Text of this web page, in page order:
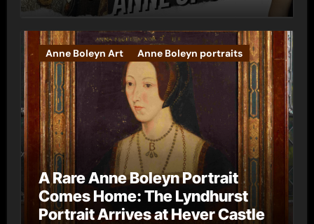
Anne Boleyn Art Anne Boleyn portraits
A Rare Anne Boleyn Portrait
Comes Home: The Lyndhurst
Portrait Arrives at Hever Castle